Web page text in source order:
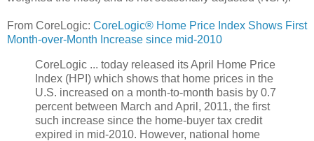
From CoreLogic: CoreLogic® Home Price Index Shows First
Month-over-Month Increase since mid-2010
CoreLogic ... today released its April Home Price
Index (HPI) which shows that home prices in the
U.S. increased on a month-to-month basis by 0.7
percent between March and April, 2011, the first
such increase since the home-buyer tax credit
expired in mid-2010. However, national home